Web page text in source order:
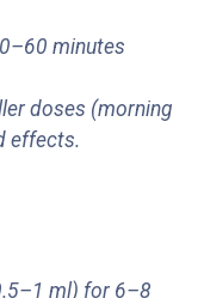
minutes
doses (morning
effects.
ml) for 6–8